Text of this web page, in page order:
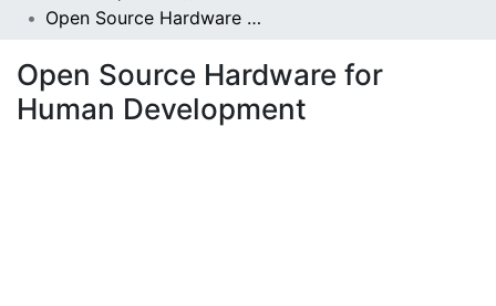
Parcourir
À propos
Open Source Hardware for Human Development
Open Source Hardware for
Human Development